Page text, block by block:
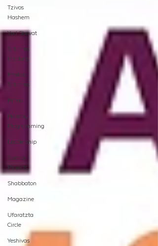
Tzivos
Hashem
Yud Shevat
Shlichus
Institute
Merkos
Shlichus
Kinus
Holiday
Programming
Leadership
Special
Projects
Shabbaton
Magazine
Ufaratzta
Circle
Yeshivas